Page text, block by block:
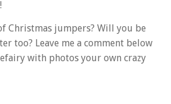
Christmas jumpers? Will you be
too? Leave me a comment below
with photos your own crazy